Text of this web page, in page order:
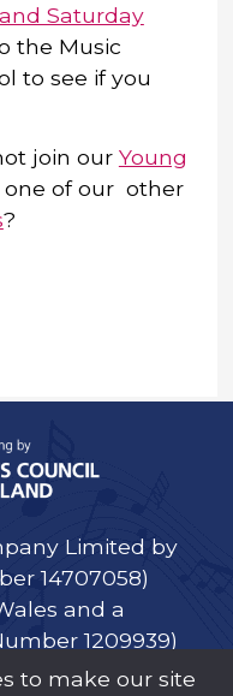
Saturday
the Music
to see if you
join our Young
one of our other
?
Limited by
14707058)
and a
1209939)
to make our site